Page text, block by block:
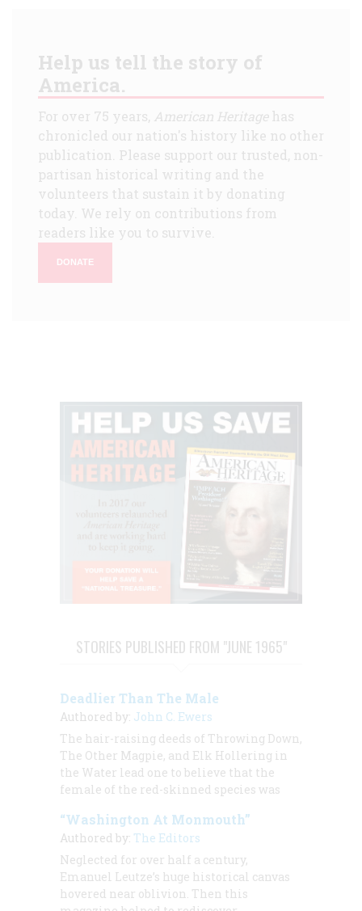
Help us tell the story of
America.
For over 75 years, American Heritagehas
chronicled our nation's history like no other
publication. Please support our trusted, non-
partisan historical writing and the
volunteers that sustain it by donating
today. We rely on contributions from
readers like you to survive.
DONATE
STORIES PUBLISHED FROM "JUNE 1965"
Deadlier Than The Male
Authored by: John C. Ewers
The hair-raising deeds of Throwing Down,
The Other Magpie, and Elk Hollering in
the Water lead one to believe that the
female of the red-skinned species was
“Washington At Monmouth”
Authored by: The Editors
Neglected for over half a century,
Emanuel Leutze’s huge historical canvas
hovered near oblivion. Then this